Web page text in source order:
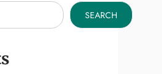
SEARCH